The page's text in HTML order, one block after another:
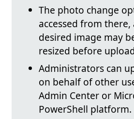
The photo change
accessed from there,
desired image may
resized before
Administrators can
on behalf of other
Admin Center or
PowerShell platform.